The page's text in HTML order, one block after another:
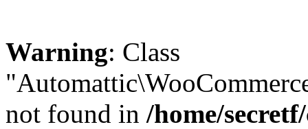
Warning: Class
not found in /home/